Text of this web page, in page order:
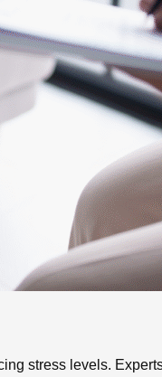
stress levels.